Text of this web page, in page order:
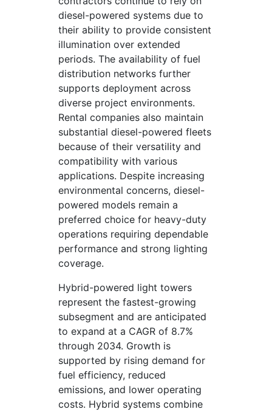
diesel-powered systems due to
their ability to provide consistent
illumination over extended
periods. The availability of fuel
distribution networks further
supports deployment across
diverse project environments.
Rental companies also maintain
substantial diesel-powered fleets
because of their versatility and
compatibility with various
applications. Despite increasing
environmental concerns, diesel-
powered models remain a
preferred choice for heavy-duty
operations requiring dependable
performance and strong lighting
coverage.
Hybrid-powered light towers
represent the fastest-growing
subsegment and are anticipated
to expand at a CAGR of 8.7%
through 2034. Growth is
supported by rising demand for
fuel efficiency, reduced
emissions, and lower operating
costs. Hybrid systems combine